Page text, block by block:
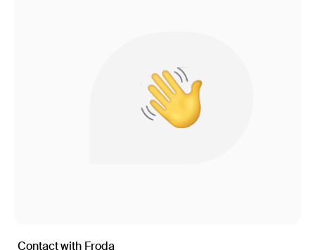
Contact with Froda